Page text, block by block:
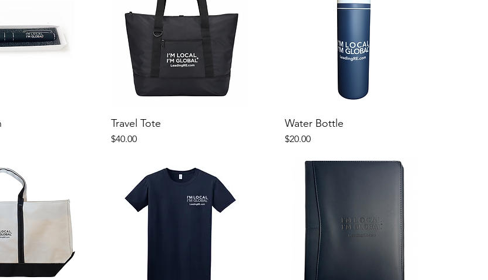
Travel Tote
Price
$40.00
Water Bottle
Price
$20.00